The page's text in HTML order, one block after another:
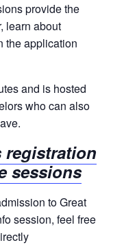
provide the
learn about
the application
and is hosted
who can also
registration
sessions
to Great
session, feel free